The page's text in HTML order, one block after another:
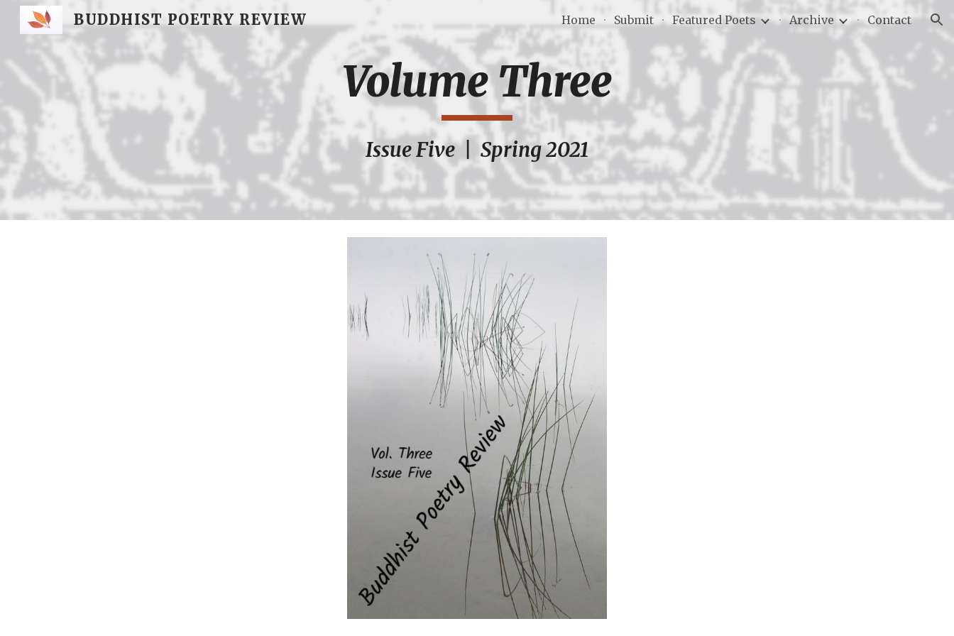
Skip to main content Skip to navigation
BUDDHIST POETRY REVIEW Home Submit Featured Poets Archive Contact
Volume Three
Issue Five  |  Spring 2021